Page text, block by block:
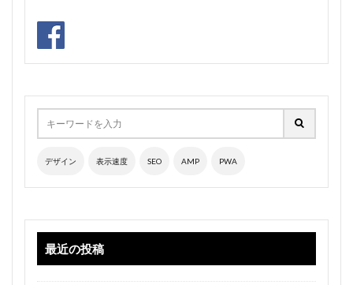
デザイン 表示速度 SEO AMP PWA
最近の投稿